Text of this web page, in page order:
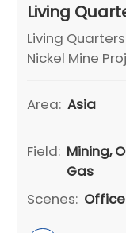
Living
Nickel Mine
Area: Asia
Field: Mining,
Gas
Scenes: Office